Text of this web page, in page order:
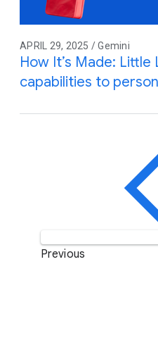
APRIL 29, 2025 / Gemini
How It’s Made: Little
capabilities to
Previous